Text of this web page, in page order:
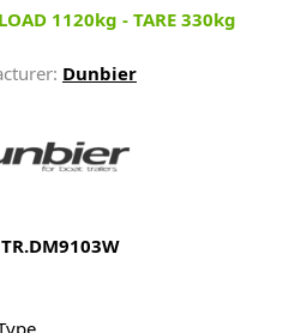
1120kg - TARE 330kg
Dunbier
TR.DM9103W